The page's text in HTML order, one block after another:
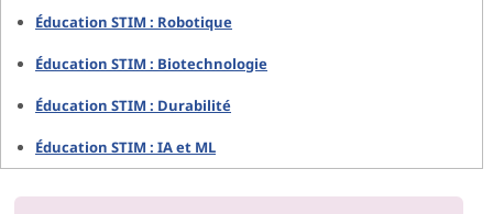
Éducation STIM : Robotique
Éducation STIM : Biotechnologie
Éducation STIM : Durabilité
Éducation STIM : IA et ML